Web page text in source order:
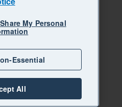
My Personal
Essential
All